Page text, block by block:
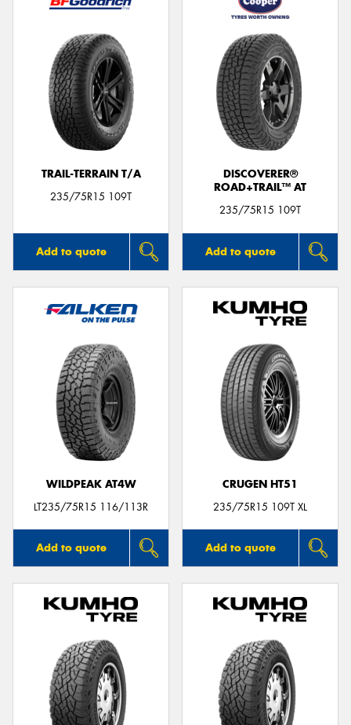
TRAIL-TERRAIN T/A
235/75R15 109T
Add to quote
DISCOVERER®
ROAD+TRAIL™ AT
235/75R15 109T
Add to quote
WILDPEAK AT4W
LT235/75R15 116/113R
Add to quote
CRUGEN HT51
235/75R15 109T XL
Add to quote